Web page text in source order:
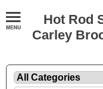
Hot Rod
Carley